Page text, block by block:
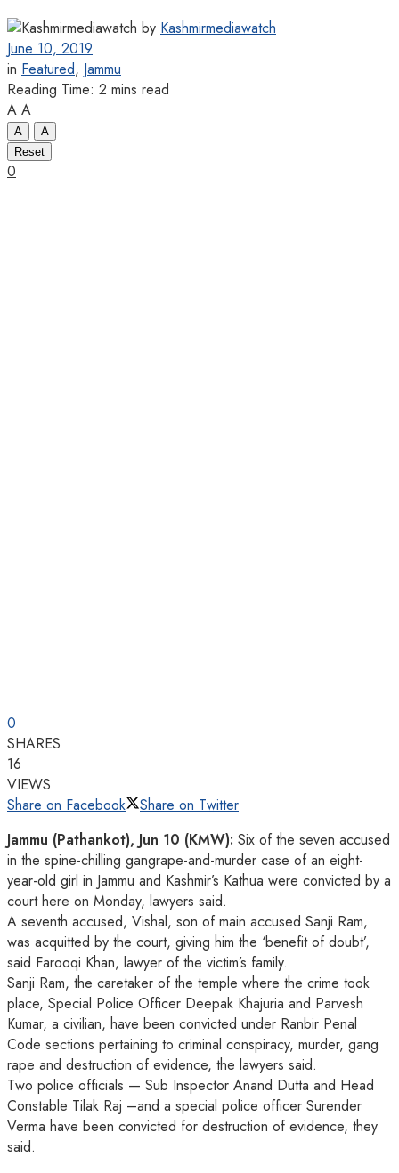
by Kashmirmediawatch
June 10, 2019
in Featured, Jammu
Reading Time: 2 mins read
A A
A
A
Reset
0
0
SHARES
16
VIEWS
Share on Facebook
Share on Twitter
Jammu (Pathankot), Jun 10 (KMW): Six of the seven accused
in the spine-chilling gangrape-and-murder case of an eight-
year-old girl in Jammu and Kashmir’s Kathua were convicted by a
court here on Monday, lawyers said.
A seventh accused, Vishal, son of main accused Sanji Ram,
was acquitted by the court, giving him the ‘benefit of doubt’,
said Farooqi Khan, lawyer of the victim’s family.
Sanji Ram, the caretaker of the temple where the crime took
place, Special Police Officer Deepak Khajuria and Parvesh
Kumar, a civilian, have been convicted under Ranbir Penal
Code sections pertaining to criminal conspiracy, murder, gang
rape and destruction of evidence, the lawyers said.
Two police officials — Sub Inspector Anand Dutta and Head
Constable Tilak Raj –and a special police officer Surender
Verma have been convicted for destruction of evidence, they
said.